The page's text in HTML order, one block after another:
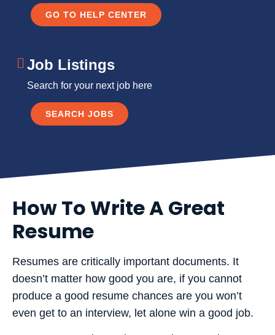
GO TO HELP CENTER
Job Listings
Search for your next job here
SEARCH JOBS
How To Write A Great
Resume
Resumes are critically important documents. It
doesn’t matter how good you are, if you cannot
produce a good resume chances are you won’t
even get to an interview, let alone win a good job.